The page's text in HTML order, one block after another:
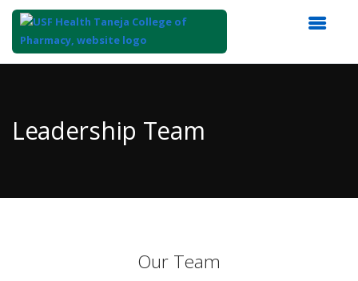
Content
Leadership Team
Our Team